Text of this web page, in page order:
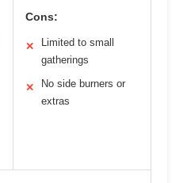
Cons:
✕
Limited to small
gatherings
✕
No side burners or
extras